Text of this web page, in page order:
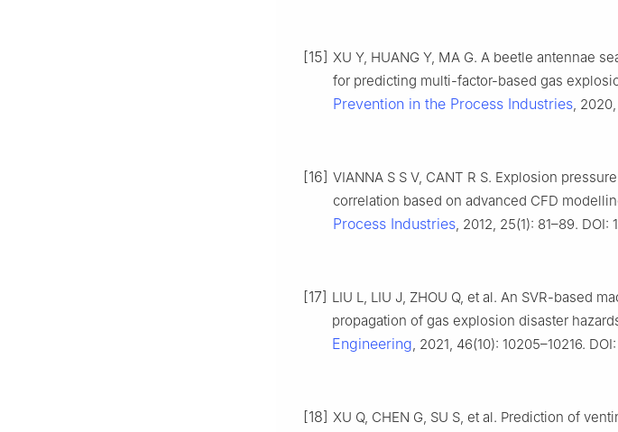
[15] XU Y, HUANG Y, MA G. A beetle antennae
for predicting multi-factor-based gas
Prevention in the Process Industries, 2020,
[16] VIANNA S S V, CANT R S. Explosion
correlation based on advanced CFD
Process Industries, 2012, 25(1): 81–89. DOI:
[17] LIU L, LIU J, ZHOU Q, et al. An SVR-based
propagation of gas explosion disaster
Engineering, 2021, 46(10): 10205–10216.
[18] XU Q, CHEN G, SU S, et al. Prediction of